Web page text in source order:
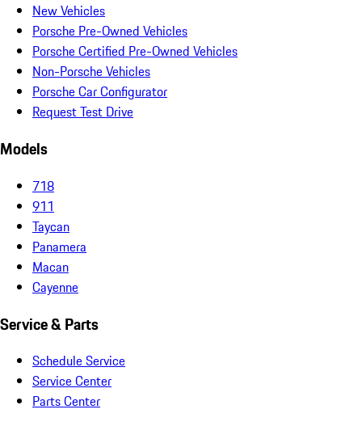
New Vehicles
Porsche Pre-Owned Vehicles
Porsche Certified Pre-Owned Vehicles
Non-Porsche Vehicles
Porsche Car Configurator
Request Test Drive
Models
718
911
Taycan
Panamera
Macan
Cayenne
Service & Parts
Schedule Service
Service Center
Parts Center